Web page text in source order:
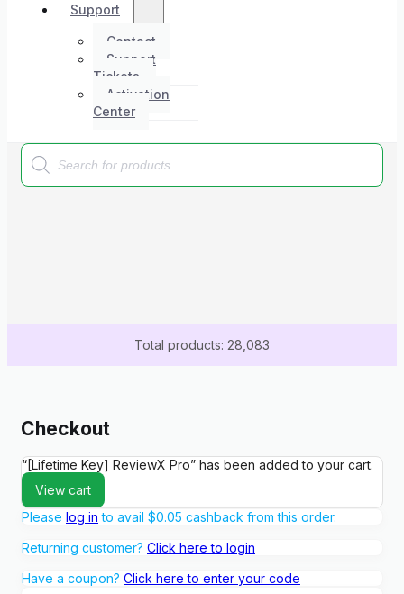
Support
Contact
Support
Tickets
Activation
Center
Products
search
Total products: 28,083
Checkout
“[Lifetime Key] ReviewX Pro” has been added to your cart.
View cart
Please log in to avail $0.05 cashback from this order.
Returning customer? Click here to login
Have a coupon? Click here to enter your code